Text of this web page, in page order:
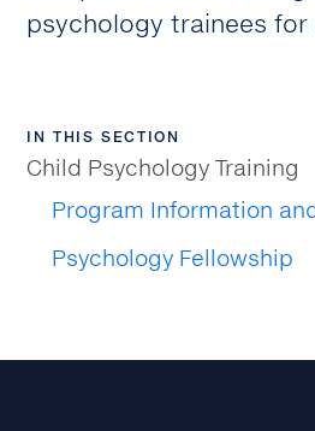
psychology trainees for
IN THIS SECTION
Child Psychology Training
Program Information
Psychology Fellowship